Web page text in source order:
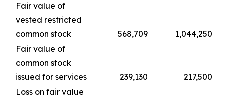
Fair value of
vested restricted
common stock
568,709
1,044,250
Fair value of
common stock
issued for services
239,130
217,500
Loss on fair value